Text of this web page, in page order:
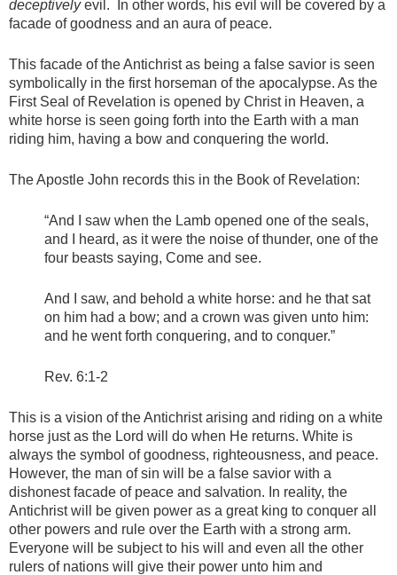
deceptivelyevil. In other words, his evil will be covered by a
facade of goodness and an aura of peace.
This facade of the Antichrist as being a false savior is seen
symbolically in the first horseman of the apocalypse. As the
First Seal of Revelation is opened by Christ in Heaven, a
white horse is seen going forth into the Earth with a man
riding him, having a bow and conquering the world.
The Apostle John records this in the Book of Revelation:
“And I saw when the Lamb opened one of the seals,
and I heard, as it were the noise of thunder, one of the
four beasts saying, Come and see.
And I saw, and behold a white horse: and he that sat
on him had a bow; and a crown was given unto him:
and he went forth conquering, and to conquer.”
Rev. 6:1-2
This is a vision of the Antichrist arising and riding on a white
horse just as the Lord will do when He returns. White is
always the symbol of goodness, righteousness, and peace.
However, the man of sin will be a false savior with a
dishonest facade of peace and salvation. In reality, the
Antichrist will be given power as a great king to conquer all
other powers and rule over the Earth with a strong arm.
Everyone will be subject to his will and even all the other
rulers of nations will give their power unto him and